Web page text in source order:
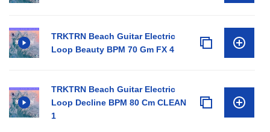
TRKTRN Beach Guitar Electric
Loop Beauty BPM 70 Gm FX 4
TRKTRN Beach Guitar Electric
Loop Decline BPM 80 Cm CLEAN
1